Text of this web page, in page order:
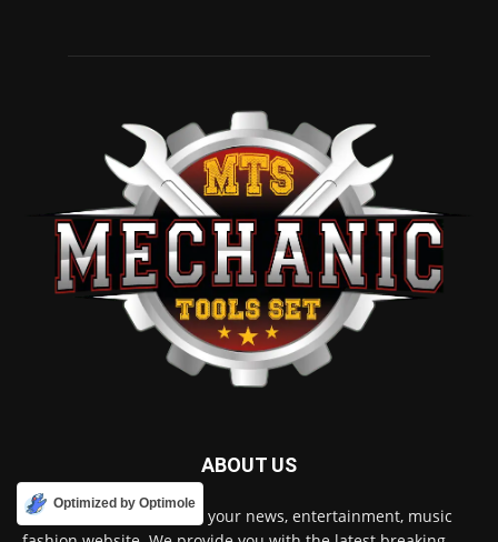
ABOUT US
Mechanic Tools World is your news, entertainment, music
Optimized by Optimole